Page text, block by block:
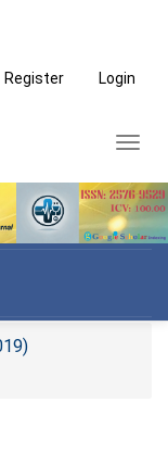
Register Login